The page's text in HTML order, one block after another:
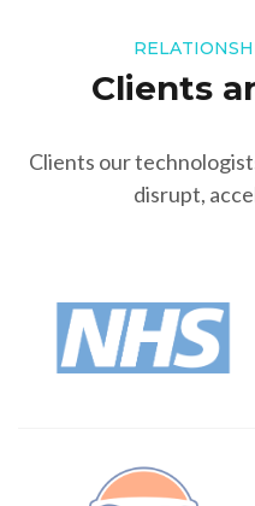
Clients
Clients our
disrupt,